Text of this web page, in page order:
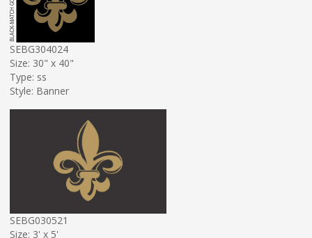
SEBG304024
Size: 30" x 40"
Type: ss
Style: Banner
SEBG030521
Size: 3' x 5'